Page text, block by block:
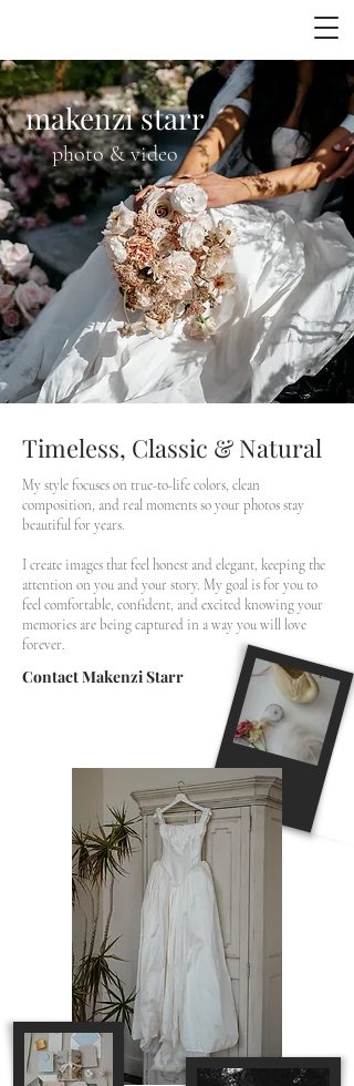
makenzi starr
photo & video
Timeless, Classic & Natural
My style focuses on true-to-life colors, clean
composition, and real moments so your photos stay
beautiful for years.
I create images that feel honest and elegant, keeping the
attention on you and your story. My goal is for you to
feel comfortable, confident, and excited knowing your
memories are being captured in a way you will love
forever.
Contact Makenzi Starr